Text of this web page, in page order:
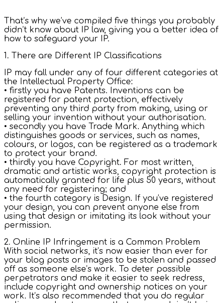
That’s why we’ve compiled five things you probably
didn’t know about IP law, giving you a better idea of
how to safeguard your IP.
1. There are Different IP Classifications
IP may fall under any of four different categories at
the Intellectual Property Office:
• firstly you have Patents. Inventions can be
registered for patent protection, effectively
preventing any third party from making, using or
selling your invention without your authorisation.
• secondly you have Trade Mark. Anything which
distinguishes goods or services, such as names,
colours, or logos, can be registered as a trademark
to protect your brand.
• thirdly you have Copyright. For most written,
dramatic and artistic works, copyright protection is
automatically granted for life plus 50 years, without
any need for registering; and
• the fourth category is Design. If you’ve registered
your design, you can prevent anyone else from
using that design or imitating its look without your
permission.
2. Online IP Infringement is a Common Problem
With social networks, it’s now easier than ever for
your blog posts or images to be stolen and passed
off as someone else’s work. To deter possible
perpetrators and make it easier to seek redress,
include copyright and ownership notices on your
work. It’s also recommended that you do regular